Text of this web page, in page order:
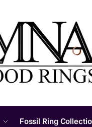
Fossil Ring